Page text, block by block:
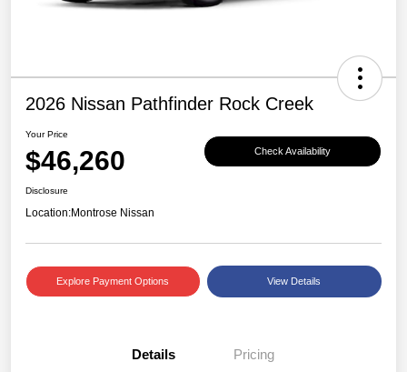
2026 Nissan Pathfinder Rock Creek
Your Price
$46,260 Check Availability
Disclosure
Location:Montrose Nissan
Explore Payment Options View Details
Details Pricing